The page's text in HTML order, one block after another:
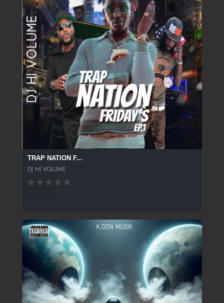
TRAP NATION F...
DJ HI VOLUME